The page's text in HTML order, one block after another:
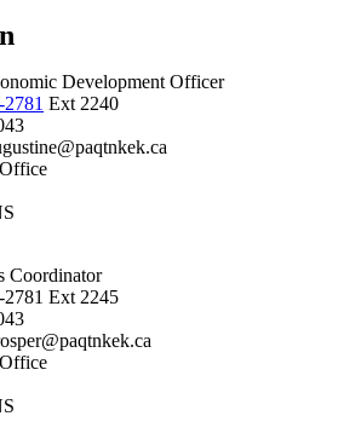
Development Officer
Ext 2240
Coordinator
2781 Ext 2245